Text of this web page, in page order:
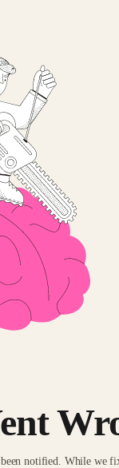
notified. While we